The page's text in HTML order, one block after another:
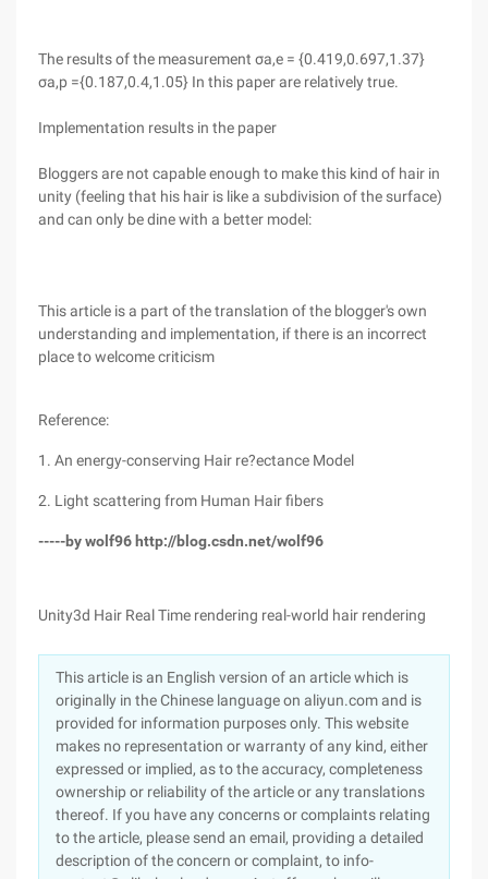
The results of the measurement σa,e = {0.419,0.697,1.37}
σa,p ={0.187,0.4,1.05} In this paper are relatively true.
Implementation results in the paper
Bloggers are not capable enough to make this kind of hair in
unity (feeling that his hair is like a subdivision of the surface)
and can only be dine with a better model:
This article is a part of the translation of the blogger's own
understanding and implementation, if there is an incorrect
place to welcome criticism
Reference:
1. An energy-conserving Hair re?ectance Model
2. Light scattering from Human Hair fibers
-----by wolf96 http://blog.csdn.net/wolf96
Unity3d Hair Real Time rendering real-world hair rendering
This article is an English version of an article which is
originally in the Chinese language on aliyun.com and is
provided for information purposes only. This website
makes no representation or warranty of any kind, either
expressed or implied, as to the accuracy, completeness
ownership or reliability of the article or any translations
thereof. If you have any concerns or complaints relating
to the article, please send an email, providing a detailed
description of the concern or complaint, to info-